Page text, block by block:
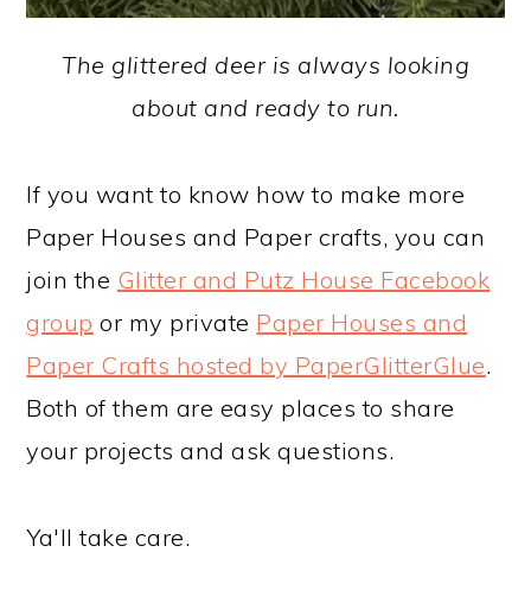
The glittered deer is always looking
about and ready to run.
If you want to know how to make more
Paper Houses and Paper crafts, you can
join the Glitter and Putz House Facebook
group or my private Paper Houses and
Paper Crafts hosted by PaperGlitterGlue.
Both of them are easy places to share
your projects and ask questions.
Ya'll take care.